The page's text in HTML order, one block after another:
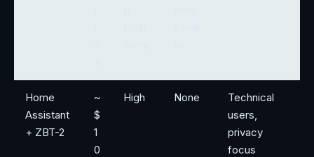
Home
Assistant
+ ZBT-2
~
$
1
0
High None
Technical
users,
privacy
focus